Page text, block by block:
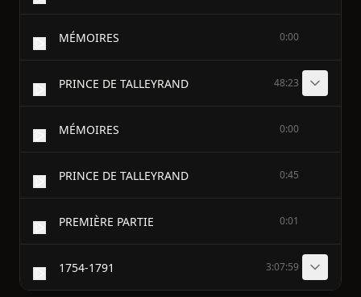
MÉMOIRES 0:00
PRINCE DE TALLEYRAND 48:23
MÉMOIRES 0:00
PRINCE DE TALLEYRAND 0:45
PREMIÈRE PARTIE 0:01
1754-1791 3:07:59